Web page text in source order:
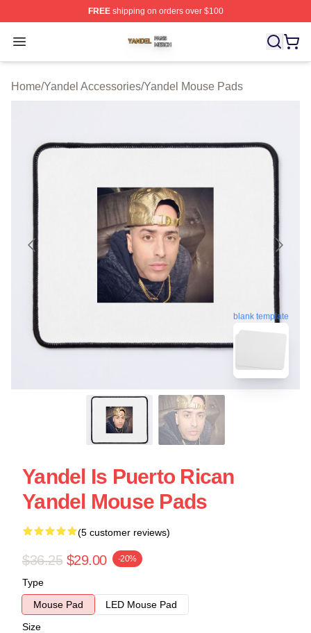
FREEshipping on orders over $100
Open menu
Yandel Shop ⚡️ Officially Licensed Yandel Merch Store
Home/Yandel Accessories/Yandel Mouse Pads
blank template
Yandel Is Puerto Rican
Yandel Mouse Pads
(5 customer reviews)
$36.25 $29.00 -20%
Type
Mouse Pad
LED Mouse Pad
Size